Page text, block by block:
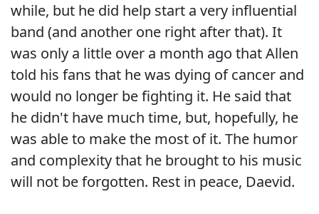
while, but he did help start a very influential
band (and another one right after that). It
was only a little over a month ago that Allen
told his fans that he was dying of cancer and
would no longer be fighting it. He said that
he didn't have much time, but, hopefully, he
was able to make the most of it. The humor
and complexity that he brought to his music
will not be forgotten. Rest in peace, Daevid.